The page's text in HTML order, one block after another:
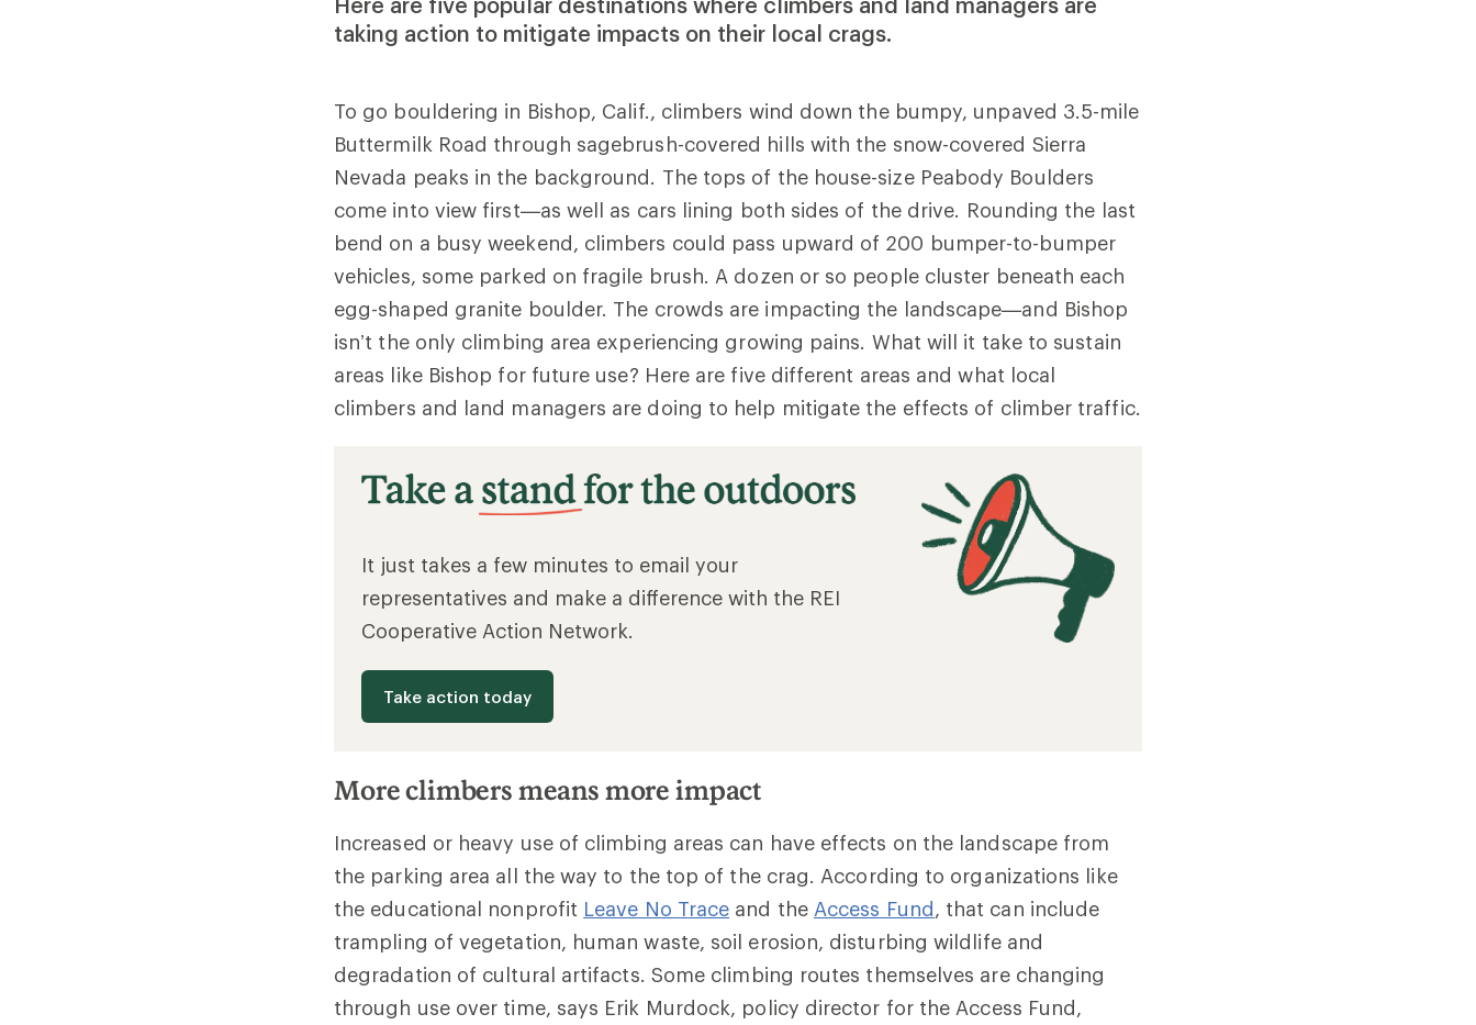
taking action to mitigate impacts on their local crags.
To go bouldering in Bishop, Calif., climbers wind down the bumpy, unpaved 3.5-mile
Buttermilk Road through sagebrush-covered hills with the snow-covered Sierra
Nevada peaks in the background. The tops of the house-size Peabody Boulders
come into view first—as well as cars lining both sides of the drive. Rounding the last
bend on a busy weekend, climbers could pass upward of 200 bumper-to-bumper
vehicles, some parked on fragile brush. A dozen or so people cluster beneath each
egg-shaped granite boulder. The crowds are impacting the landscape—and Bishop
isn’t the only climbing area experiencing growing pains. What will it take to sustain
areas like Bishop for future use? Here are five different areas and what local
climbers and land managers are doing to help mitigate the effects of climber traffic.
It just takes a few minutes to email your
representatives and make a difference with the REI
Cooperative Action Network.
Take action today
More climbers means more impact
Increased or heavy use of climbing areas can have effects on the landscape from
the parking area all the way to the top of the crag. According to organizations like
the educational nonprofit Leave No Trace and the Access Fund, that can include
trampling of vegetation, human waste, soil erosion, disturbing wildlife and
degradation of cultural artifacts. Some climbing routes themselves are changing
through use over time, says Erik Murdock, policy director for the Access Fund,